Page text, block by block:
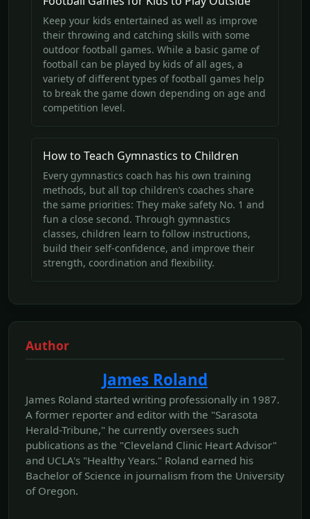
Keep your kids entertained as well as improve
their throwing and catching skills with some
outdoor football games. While a basic game of
football can be played by kids of all ages, a
variety of different types of football games help
to break the game down depending on age and
competition level.
How to Teach Gymnastics to Children
Every gymnastics coach has his own training
methods, but all top children’s coaches share
the same priorities: They make safety No. 1 and
fun a close second. Through gymnastics
classes, children learn to follow instructions,
build their self-confidence, and improve their
strength, coordination and flexibility.
Author
James Roland
James Roland started writing professionally in 1987.
A former reporter and editor with the "Sarasota
Herald-Tribune," he currently oversees such
publications as the "Cleveland Clinic Heart Advisor"
and UCLA's "Healthy Years." Roland earned his
Bachelor of Science in journalism from the University
of Oregon.